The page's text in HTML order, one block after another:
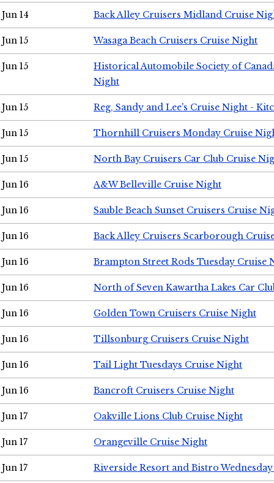
Jun 14 Back Alley Cruisers Midland Cruise
Jun 15 Wasaga Beach Cruisers Cruise Night
Jun 15
Historical Automobile Society of
Night
Jun 15 Reg, Sandy and Lee's Cruise Night -
Jun 15 Thornhill Cruisers Monday Cruise
Jun 15 North Bay Cruisers Car Club Cruise
Jun 16 A&W Belleville Cruise Night
Jun 16 Sauble Beach Sunset Cruisers Cruise
Jun 16 Back Alley Cruisers Scarborough
Jun 16 Brampton Street Rods Tuesday Cruise
Jun 16 North of Seven Kawartha Lakes Car
Jun 16 Golden Town Cruisers Cruise Night
Jun 16 Tillsonburg Cruisers Cruise Night
Jun 16 Tail Light Tuesdays Cruise Night
Jun 16 Bancroft Cruisers Cruise Night
Jun 17 Oakville Lions Club Cruise Night
Jun 17 Orangeville Cruise Night
Jun 17 Riverside Resort and Bistro